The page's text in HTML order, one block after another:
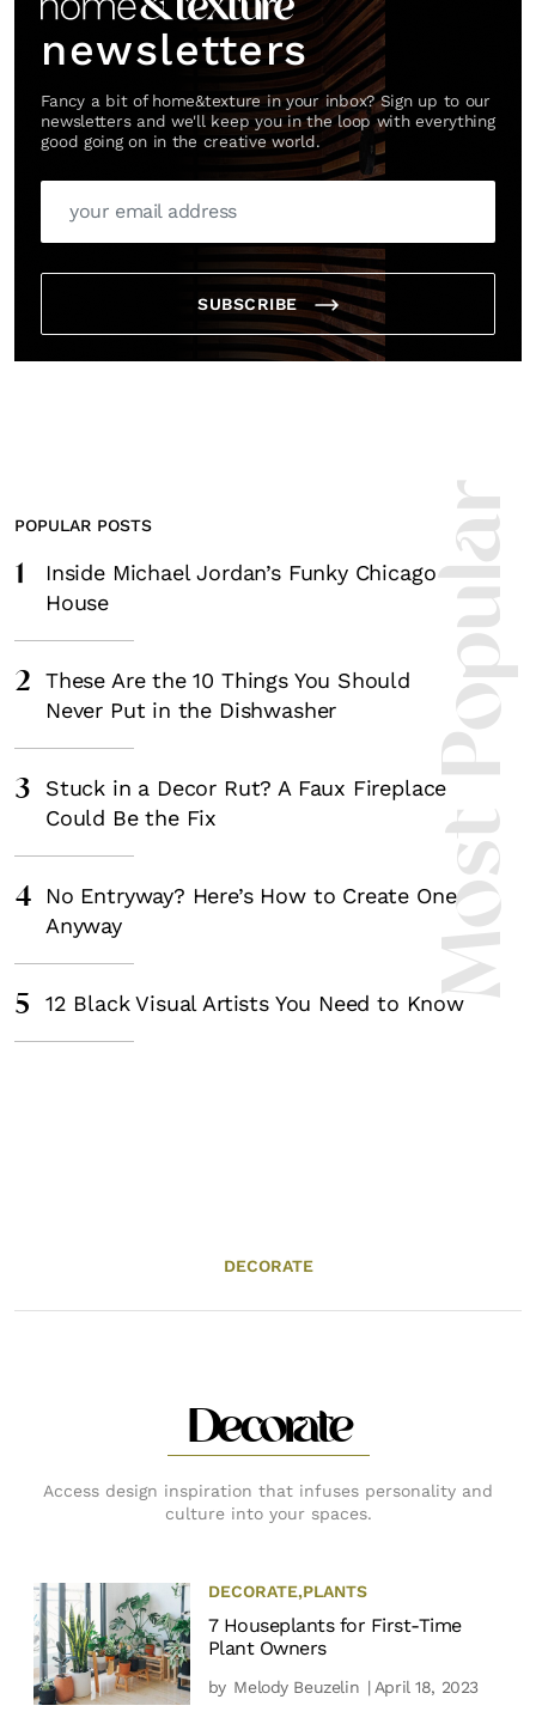
newsletters
Fancy a bit of home&texture in your inbox? Sign up to our
newsletters and we'll keep you in the loop with everything
good going on in the creative world.
SUBSCRIBE
Most
POPULAR POSTS
1
Inside Michael Jordan’s Funky Chicago
House
2
These Are the 10 Things You Should
Never Put in the Dishwasher
3
Stuck in a Decor Rut? A Faux Fireplace
Could Be the Fix
4
No Entryway? Here’s How to Create One
Anyway
5 12 Black Visual Artists You Need to Know
DECORATE
Decorate
Access design inspiration that infuses personality and
culture into your spaces.
DECORATE,PLANTS
7 Houseplants for First-Time
Plant Owners
by Melody Beuzelin | April 18, 2023